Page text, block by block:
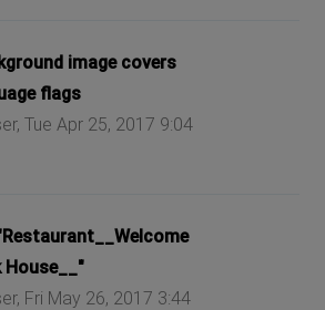
image covers
flags
Tue Apr 25, 2017 9:04
Fri May 26, 2017 3:44